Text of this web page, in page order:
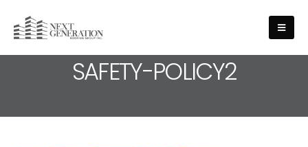
MEDIA - HEALTH-AND-
SAFETY-POLICY2